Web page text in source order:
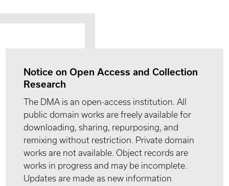
Notice on Open Access and Collection
Research
The DMA is an open-access institution. All
public domain works are freely available for
downloading, sharing, repurposing, and
remixing without restriction. Private domain
works are not available. Object records are
works in progress and may be incomplete.
Updates are made as new information